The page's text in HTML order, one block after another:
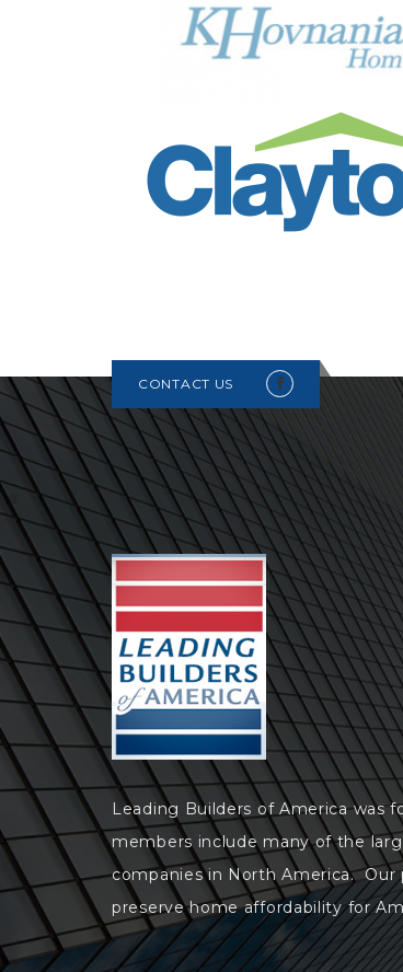
CONTACT US
Leading Builders of America was
members include many of the
companies in North America. Our
preserve home affordability for